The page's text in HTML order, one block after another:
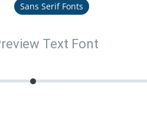
Sans Serif Fonts
Text Font